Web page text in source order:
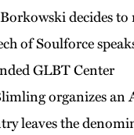
decides
of Soulforce
GLBT Center
organizes an
leaves the